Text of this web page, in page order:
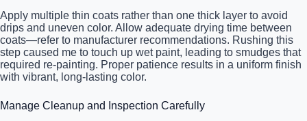
Apply multiple thin coats rather than one thick layer to avoid
drips and uneven color. Allow adequate drying time between
coats—refer to manufacturer recommendations. Rushing this
step caused me to touch up wet paint, leading to smudges that
required re-painting. Proper patience results in a uniform finish
with vibrant, long-lasting color.
Manage Cleanup and Inspection Carefully